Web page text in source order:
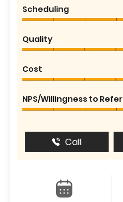
Scheduling
Quality
Cost
NPS/Willingness to Refer
Call